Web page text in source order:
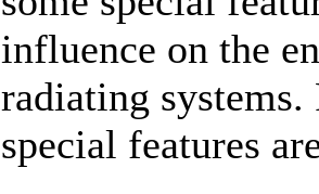
influence on the
radiating
special features